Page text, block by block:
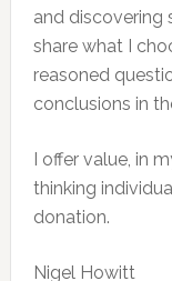
and discovering
share what I
reasoned
conclusions in
I offer value, in
thinking
donation.
Nigel Howitt